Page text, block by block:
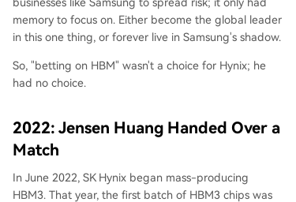
memory to focus on. Either become the global leader
in this one thing, or forever live in Samsung's shadow.
So, "betting on HBM" wasn't a choice for Hynix; he
had no choice.
2022: Jensen Huang Handed Over a
Match
In June 2022, SK Hynix began mass-producing
HBM3. That year, the first batch of HBM3 chips was